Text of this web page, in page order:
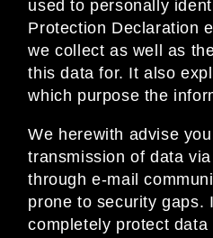
used to personally
Protection Declaration
we collect as well as
this data for. It also
which purpose the
We herewith advise
transmission of data
through e-mail
prone to security gaps.
completely protect